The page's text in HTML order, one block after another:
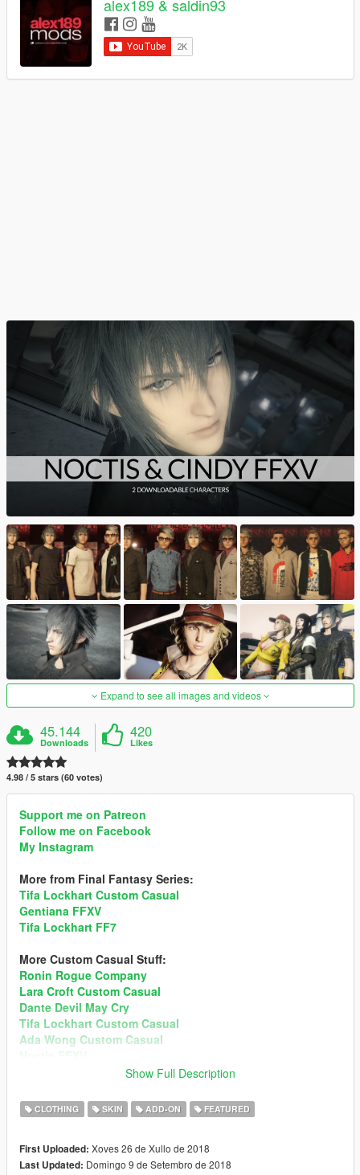
alex189 & saldin93
Expand to see all images and videos
45.144
Downloads
420
Likes
4.98 / 5 stars (60 votes)
Support me on Patreon
Follow me on Facebook
My Instagram
More from Final Fantasy Series:
Tifa Lockhart Custom Casual
Gentiana FFXV
Tifa Lockhart FF7
More Custom Casual Stuff:
Ronin Rogue Company
Lara Croft Custom Casual
Dante Devil May Cry
Tifa Lockhart Custom Casual
Ada Wong Custom Casual
Noctis FFXV
Momiji DOA5
hair render! Preview
Show Full Description
CLOTHING SKIN ADD-ON FEATURED
First Uploaded: Xoves 26 de Xullo de 2018
Last Updated: Domingo 9 de Setembro de 2018